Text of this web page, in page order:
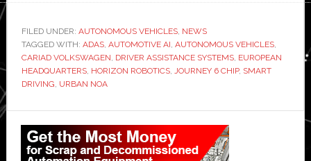
FILED UNDER: AUTONOMOUS VEHICLES, NEWS
TAGGED WITH: ADAS, AUTOMOTIVE AI, AUTONOMOUS VEHICLES,
CARIAD VOLKSWAGEN, DRIVER ASSISTANCE SYSTEMS, EUROPEAN
HEADQUARTERS, HORIZON ROBOTICS, JOURNEY 6 CHIP, SMART
DRIVING, URBAN NOA
Primary
Sidebar